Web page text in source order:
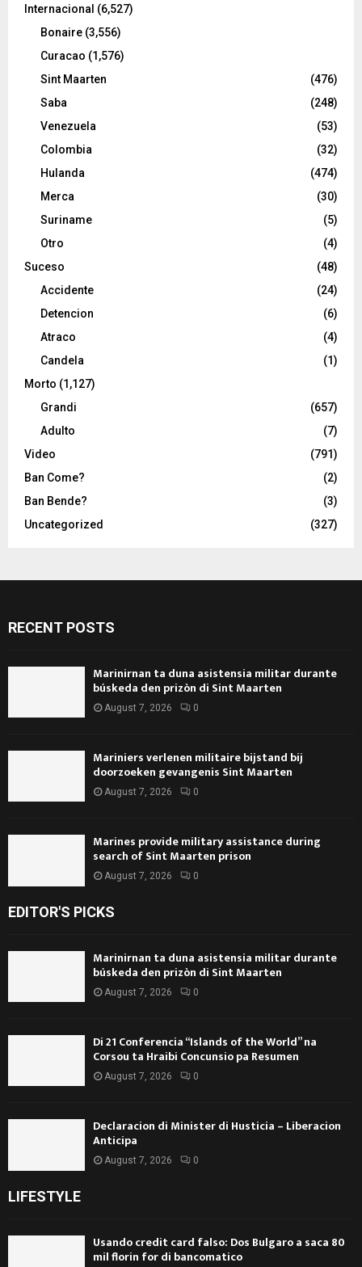
Internacional (6,527)
Bonaire (3,556)
Curacao (1,576)
Sint Maarten
(476)
Saba
(248)
Venezuela
(53)
Colombia
(32)
Hulanda
(474)
Merca
(30)
Suriname
(5)
Otro
(4)
Suceso
(48)
Accidente
(24)
Detencion
(6)
Atraco
(4)
Candela
(1)
Morto (1,127)
Grandi
(657)
Adulto
(7)
Video
(791)
Ban Come?
(2)
Ban Bende?
(3)
Uncategorized
(327)
RECENT POSTS
Marinirnan ta duna asistensia militar durante
búskeda den prizòn di Sint Maarten
August 7, 2026 0
Mariniers verlenen militaire bijstand bij
doorzoeken gevangenis Sint Maarten
August 7, 2026 0
Marines provide military assistance during
search of Sint Maarten prison
August 7, 2026 0
EDITOR'S PICKS
Marinirnan ta duna asistensia militar durante
búskeda den prizòn di Sint Maarten
August 7, 2026 0
Di 21 Conferencia “Islands of the World” na
Corsou ta Hraibi Concunsio pa Resumen
August 7, 2026 0
Declaracion di Minister di Husticia – Liberacion
Anticipa
August 7, 2026 0
LIFESTYLE
Usando credit card falso: Dos Bulgaro a saca 80
mil florin for di bancomatico